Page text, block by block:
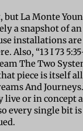
La Monte
a snapshot of
installations
“13 I 73 5:35-
The Two
piece is itself
And
or in concept
every single bit is